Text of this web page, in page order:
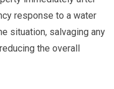
response to a water
situation, salvaging any
the overall